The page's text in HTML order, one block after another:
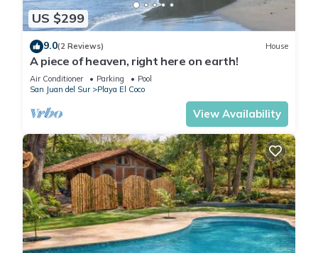
US $299
9.0(2 Reviews) House
A piece of heaven, right here on earth!
Air Conditioner Parking
Pool
San Juan del Sur
Playa El Coco
View Availability